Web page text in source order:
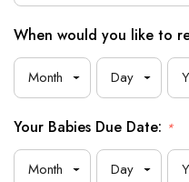
When would you like to
Your Babies Due Date: *